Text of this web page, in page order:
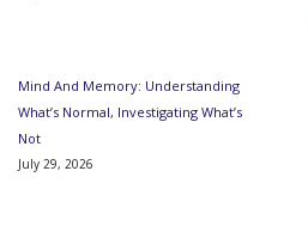
Mind And Memory: Understanding
What’s Normal, Investigating What’s
Not
July 29, 2026